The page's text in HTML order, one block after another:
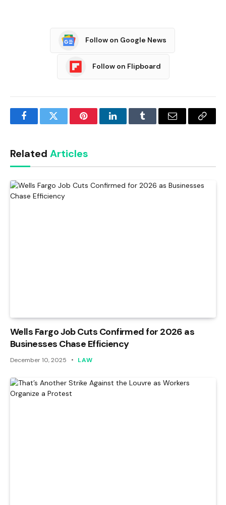
Follow on Google News
Follow on Flipboard
FacebookTwitter PinterestLinkedInTumblr Email
Copy
Related Articles
Wells Fargo Job Cuts Confirmed for 2026 as
Businesses Chase Efficiency
December 10, 2025 LAW